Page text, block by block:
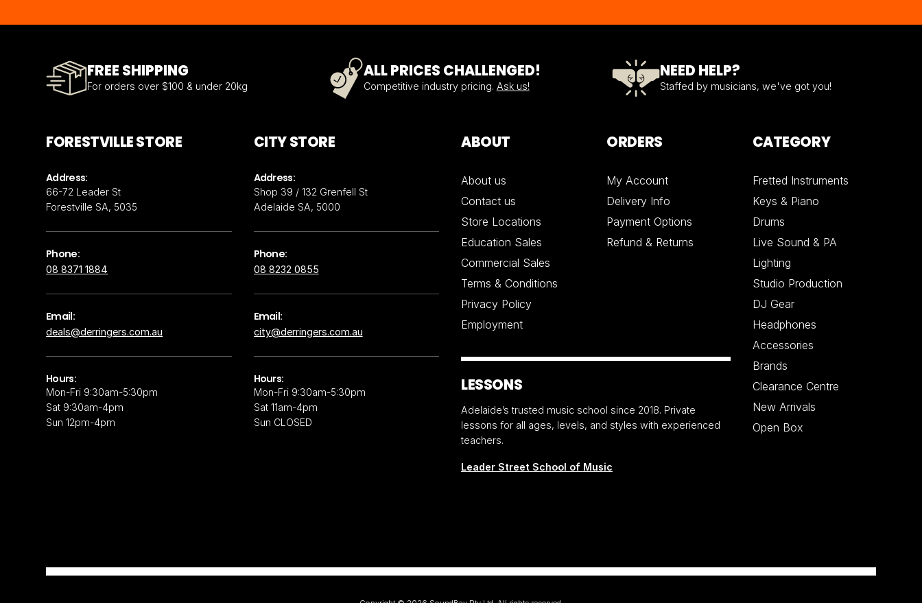
FREE SHIPPING
For orders over $100 & under 20kg
ALL PRICES CHALLENGED!
Competitive industry pricing. Ask us!
NEED HELP?
Staffed by musicians, we've got you!
FORESTVILLE STORE
Address:
66-72 Leader St
Forestville SA, 5035
Phone:
08 8371 1884
Email:
deals@derringers.com.au
Hours:
Mon-Fri 9:30am-5:30pm
Sat 9:30am-4pm
Sun 12pm-4pm
CITY STORE
Address:
Shop 39 / 132 Grenfell St
Adelaide SA, 5000
Phone:
08 8232 0855
Email:
city@derringers.com.au
Hours:
Mon-Fri 9:30am-5:30pm
Sat 11am-4pm
Sun CLOSED
ABOUT
About us
Contact us
Store Locations
Education Sales
Commercial Sales
Terms & Conditions
Privacy Policy
Employment
ORDERS
My Account
Delivery Info
Payment Options
Refund & Returns
CATEGORY
Fretted Instruments
Keys & Piano
Drums
Live Sound & PA
Lighting
Studio Production
DJ Gear
Headphones
Accessories
Brands
Clearance Centre
New Arrivals
Open Box
LESSONS
Adelaide’s trusted music school since 2018. Private
lessons for all ages, levels, and styles with experienced
teachers.
Leader Street School of Music